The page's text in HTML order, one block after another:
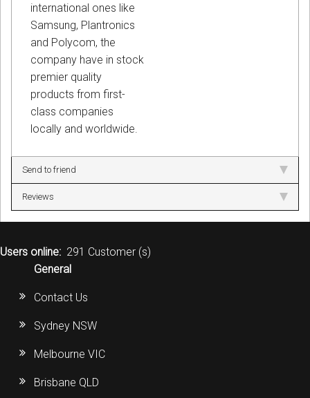
international ones like
Samsung, Plantronics
and Polycom, the
company have in stock
premier quality
products from first-
class companies
locally and worldwide.
Send to friend
Reviews
Users online: 291 Customer (s)
General
Contact Us
Sydney NSW
Melbourne VIC
Brisbane QLD